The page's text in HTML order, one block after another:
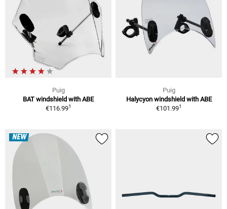
Puig
BAT windshield with ABE
€116.991
Puig
Halycyon windshield with ABE
€101.991
NEW